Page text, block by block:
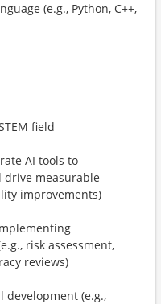
(e.g., Python, C++,
field
AI tools to
measurable
improvements)
risk assessment,
reviews)
development (e.g.,